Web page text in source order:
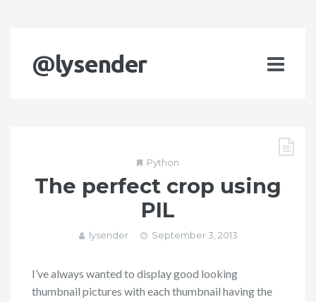
@lysender
Python
The perfect crop using
PIL
lysender September 3, 2013
I’ve always wanted to display good looking
thumbnail pictures with each thumbnail having the